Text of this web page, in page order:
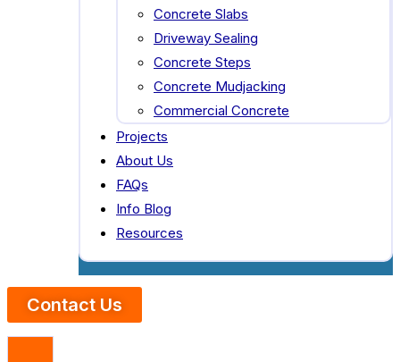
Concrete Slabs
Driveway Sealing
Concrete Steps
Concrete Mudjacking
Commercial Concrete
Projects
About Us
FAQs
Info Blog
Resources
Contact Us